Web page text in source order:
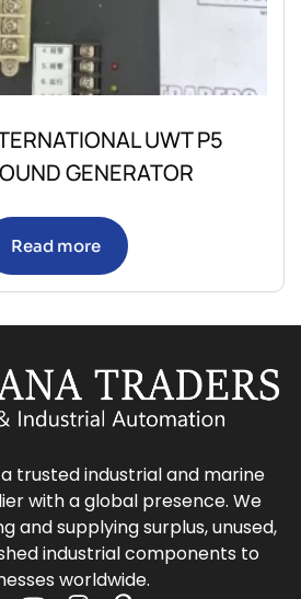
UWT P5
GENERATOR
Read more
trusted industrial and marine
with a global presence. We
and supplying surplus, unused,
industrial components to
worldwide.